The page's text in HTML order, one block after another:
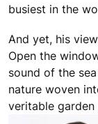
busiest in the
And yet, his
Open the
sound of the
nature woven
veritable garden